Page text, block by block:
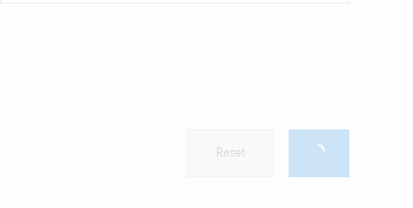
Reset